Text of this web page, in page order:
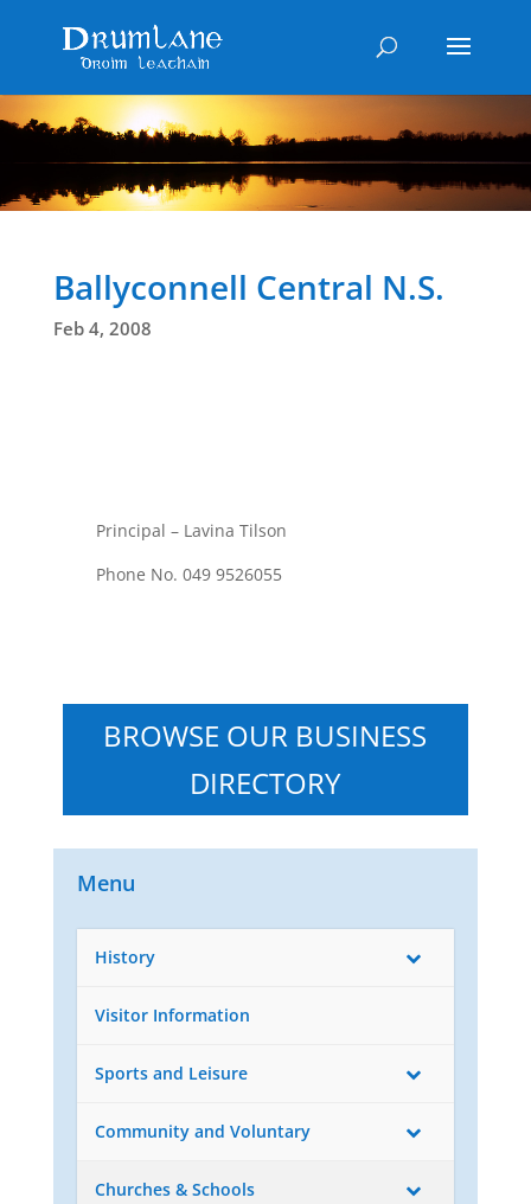
Ballyconnell Central N.S.
Feb 4, 2008
Principal – Lavina Tilson
Phone No. 049 9526055
BROWSE OUR BUSINESS
DIRECTORY
Menu
History
Visitor Information
Sports and Leisure
Community and Voluntary
Churches & Schools